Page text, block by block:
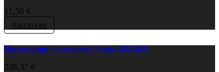
11,50 €
Add to cart
Macroeconomy in war times: Ukraine 2023-2025
238,37 €